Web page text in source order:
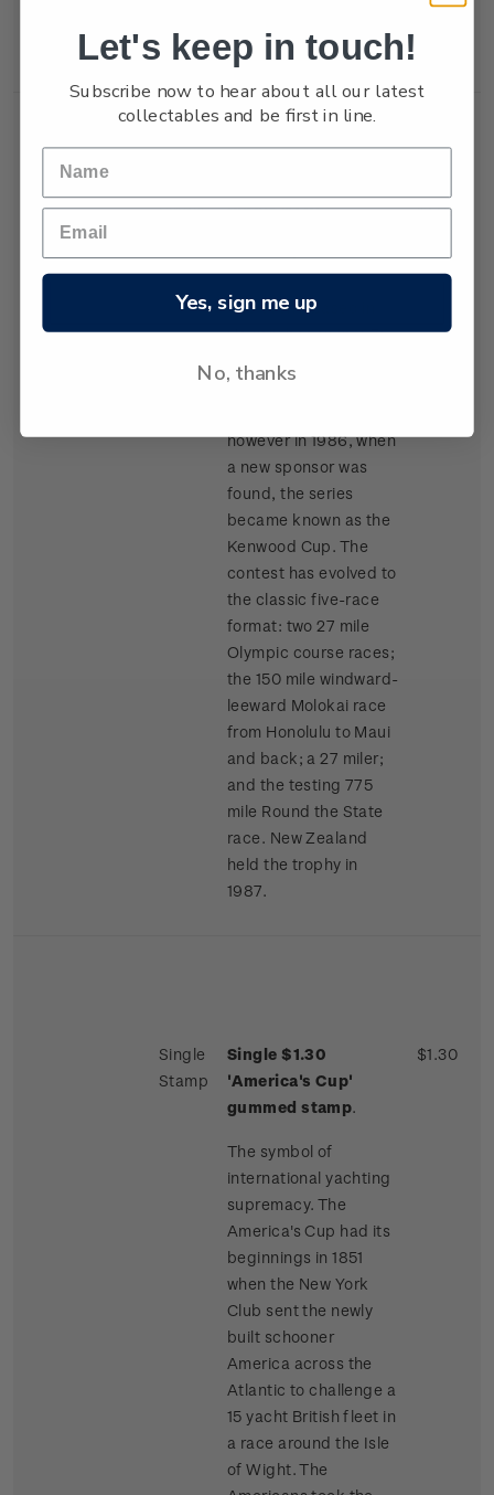
trophy in 1987.
Single
Single $1.05
gummed stamp.
The event, based in
Hawaii, began in 1978
and is raced every
second year. It carried
however in 1986, when
a new sponsor was
found, the series
became known as the
Kenwood Cup. The
contest has evolved to
the classic five-race
format: two 27 mile
Olympic course races;
the 150 mile windward-
leeward Molokai race
from Honolulu to Maui
and back; a 27 miler;
and the testing 775
mile Round the State
race. New Zealand
held the trophy in
1987.
$1.05
Single
Stamp
Single $1.30
'America's Cup'
gummed stamp.
The symbol of
international yachting
supremacy. The
America's Cup had its
beginnings in 1851
when the New York
Club sent the newly
built schooner
America across the
Atlantic to challenge a
15 yacht British fleet in
a race around the Isle
of Wight. The
$1.30
Let's keep in touch!
Subscribe now to hear about all our latest
collectables and be first in line.
Yes, sign me up
No, thanks